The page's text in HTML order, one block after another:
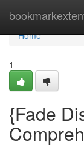
Home
Home
1
{Fade